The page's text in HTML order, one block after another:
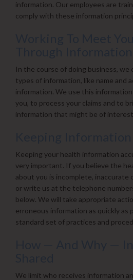
information. Our employees are
comply with these information
In the course of doing business, we
types of information, like name and
information. We use this
you, to process your claims and to
information that might be of
Keeping your health information
very important. If you believe the
about you is incomplete, inaccurate
or write us at the telephone
below. We will take appropriate
erroneous information as quickly as
standard set of practices and
We limit who receives information